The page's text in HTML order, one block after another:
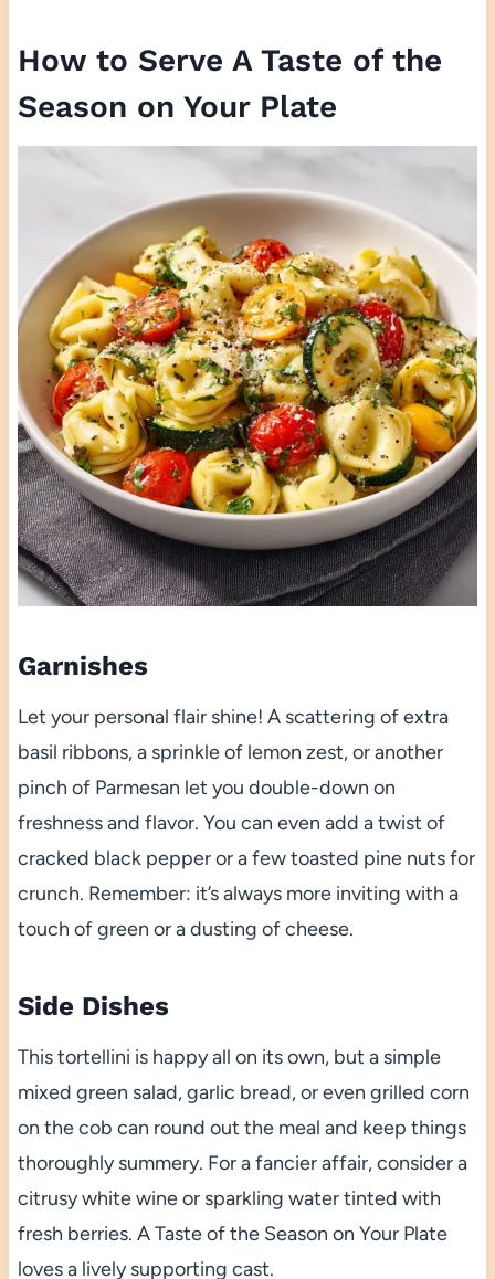
How to Serve A Taste of the
Season on Your Plate
Garnishes
Let your personal flair shine! A scattering of extra
basil ribbons, a sprinkle of lemon zest, or another
pinch of Parmesan let you double-down on
freshness and flavor. You can even add a twist of
cracked black pepper or a few toasted pine nuts for
crunch. Remember: it’s always more inviting with a
touch of green or a dusting of cheese.
Side Dishes
This tortellini is happy all on its own, but a simple
mixed green salad, garlic bread, or even grilled corn
on the cob can round out the meal and keep things
thoroughly summery. For a fancier affair, consider a
citrusy white wine or sparkling water tinted with
fresh berries. A Taste of the Season on Your Plate
loves a lively supporting cast.